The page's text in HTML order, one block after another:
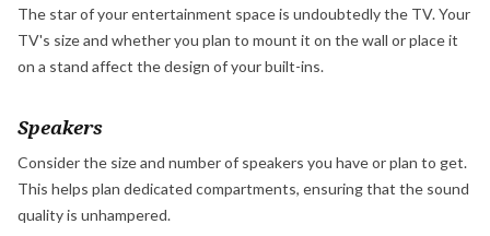
The star of your entertainment space is undoubtedly the TV. Your
TV's size and whether you plan to mount it on the wall or place it
on a stand affect the design of your built-ins.
Speakers
Consider the size and number of speakers you have or plan to get.
This helps plan dedicated compartments, ensuring that the sound
quality is unhampered.